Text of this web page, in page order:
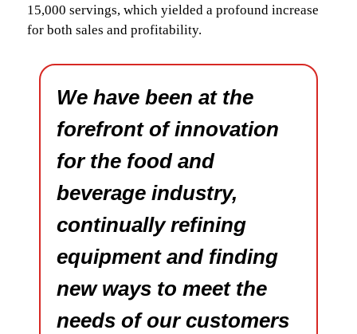
15,000 servings, which yielded a profound increase
for both sales and profitability.
We have been at the
forefront of innovation
for the food and
beverage industry,
continually refining
equipment and finding
new ways to meet the
needs of our customers